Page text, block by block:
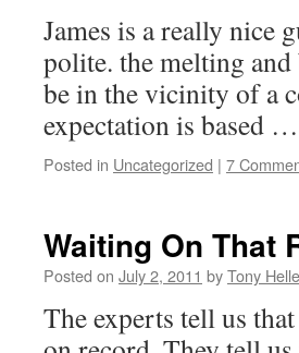
James is a really nice
polite. the melting and
be in the vicinity of a
expectation is based …
Posted in Uncategorized | 7
Waiting On That
Posted on July 2, 2011 byTony
The experts tell us